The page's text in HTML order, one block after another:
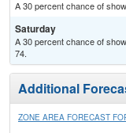
A 30 percent chance of
Saturday
A 30 percent chance of
74.
Additional
ZONE AREA FORECAST